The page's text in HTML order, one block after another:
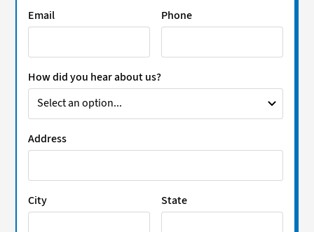
Email Phone
How did you hear about us?
Address
City State